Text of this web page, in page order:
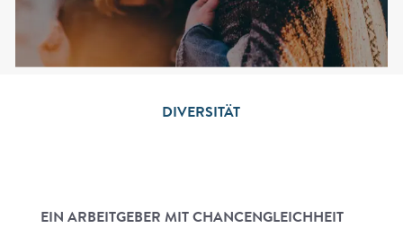
DIVERSITÄT
EIN ARBEITGEBER MIT CHANCENGLEICHHEIT